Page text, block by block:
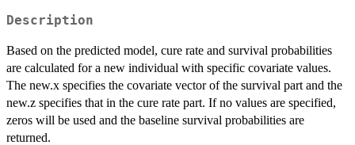
Description
Based on the predicted model, cure rate and survival probabilities
are calculated for a new individual with specific covariate values.
The new.x specifies the covariate vector of the survival part and the
new.z specifies that in the cure rate part. If no values are specified,
zeros will be used and the baseline survival probabilities are
returned.